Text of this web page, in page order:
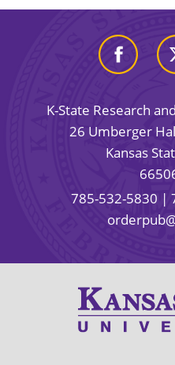
K-State Research
26 Umberger
Kansas
785-532-5830 |